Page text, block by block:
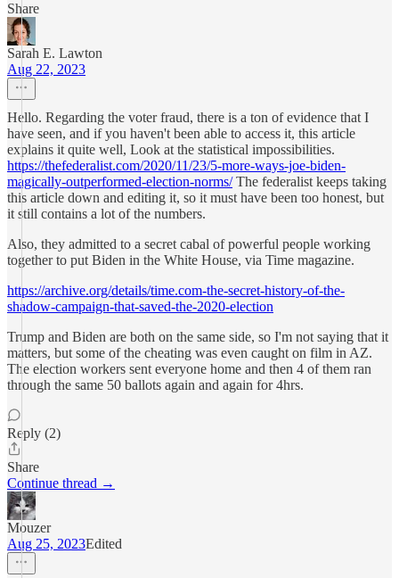
Share
Sarah E. Lawton
Aug 22, 2023
Hello. Regarding the voter fraud, there is a ton of evidence that I
have seen, and if you haven't been able to access it, this article
explains it quite well, Look at the statistical impossibilities.
https://thefederalist.com/2020/11/23/5-more-ways-joe-biden-
magically-outperformed-election-norms/The federalist keeps taking
this article down and editing it, so it must have been too honest, but
it still contains a lot of the numbers.
Also, they admitted to a secret cabal of powerful people working
together to put Biden in the White House, via Time magazine.
https://archive.org/details/time.com-the-secret-history-of-the-
shadow-campaign-that-saved-the-2020-election
Trump and Biden are both on the same side, so I'm not saying that it
matters, but some of the cheating was even caught on film in AZ.
The election workers sent everyone home and then 4 of them ran
through the same 50 ballots again and again for 4hrs.
Reply (2)
Share
Continue thread →
Mouzer
Aug 25, 2023Edited